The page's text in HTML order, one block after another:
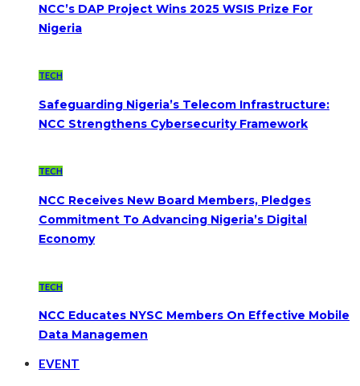
NCC’s DAP Project Wins 2025 WSIS Prize For
Nigeria
TECH
Safeguarding Nigeria’s Telecom Infrastructure:
NCC Strengthens Cybersecurity Framework
TECH
NCC Receives New Board Members, Pledges
Commitment To Advancing Nigeria’s Digital
Economy
TECH
NCC Educates NYSC Members On Effective Mobile
Data Managemen
EVENT